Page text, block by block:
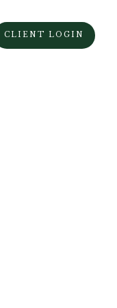
CLIENT LOGIN